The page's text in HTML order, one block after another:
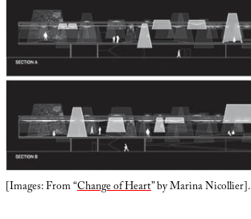
[Images: From “Change of Heart” by Marina Nicollier].